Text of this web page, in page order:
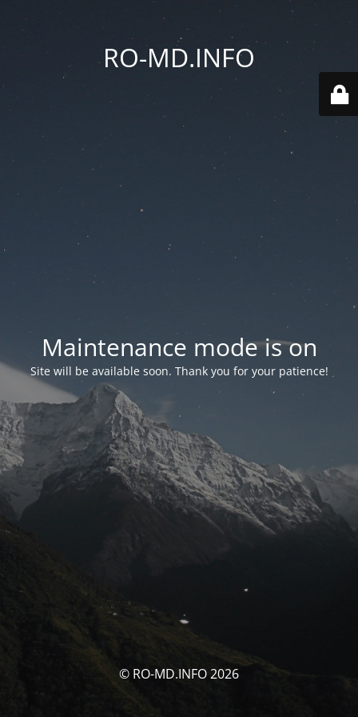
RO-MD.INFO
Maintenance mode is on
Site will be available soon. Thank you for your patience!
© RO-MD.INFO 2026